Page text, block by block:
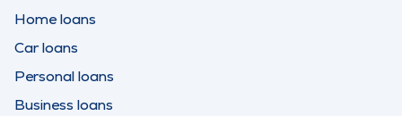
Home loans
Car loans
Personal loans
Business loans